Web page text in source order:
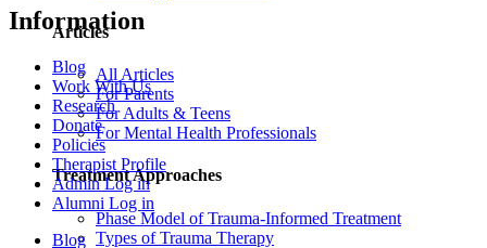
Articles
All Articles
For Parents
For Adults & Teens
For Mental Health Professionals
Treatment Approaches
Phase Model of Trauma-Informed Treatment
Types of Trauma Therapy
Information
Blog
Work With Us
Research
Donate
Policies
Therapist Profile
Admin Log in
Alumni Log in
Blog